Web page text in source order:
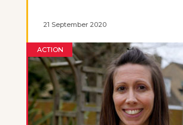
21 September 2020
ACTION